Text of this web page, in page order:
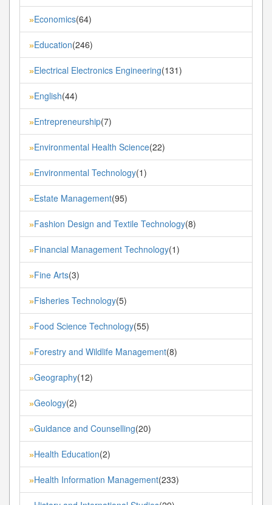
»Economics(64)
»Education(246)
»Electrical Electronics Engineering(131)
»English(44)
»Entrepreneurship(7)
»Environmental Health Science(22)
»Environmental Technology(1)
»Estate Management(95)
»Fashion Design and Textile Technology(8)
»Financial Management Technology(1)
»Fine Arts(3)
»Fisheries Technology(5)
»Food Science Technology(55)
»Forestry and Wildlife Management(8)
»Geography(12)
»Geology(2)
»Guidance and Counselling(20)
»Health Education(2)
»Health Information Management(233)